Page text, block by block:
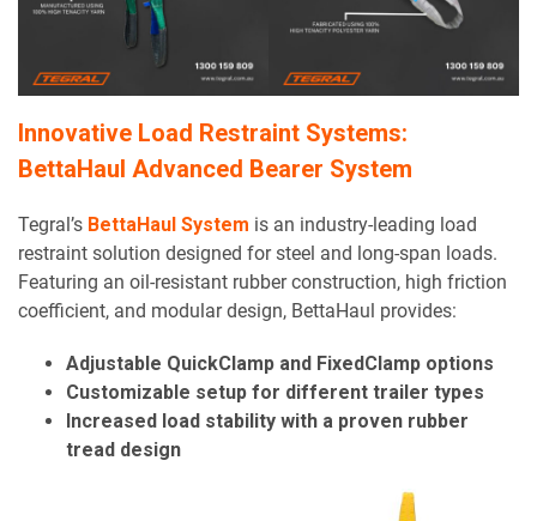
Innovative Load Restraint Systems:
BettaHaul Advanced Bearer System
Tegral’s BettaHaul System is an industry-leading load
restraint solution designed for steel and long-span loads.
Featuring an oil-resistant rubber construction, high friction
coefficient, and modular design, BettaHaul provides:
Adjustable QuickClamp and FixedClamp options
Customizable setup for different trailer types
Increased load stability with a proven rubber
tread design